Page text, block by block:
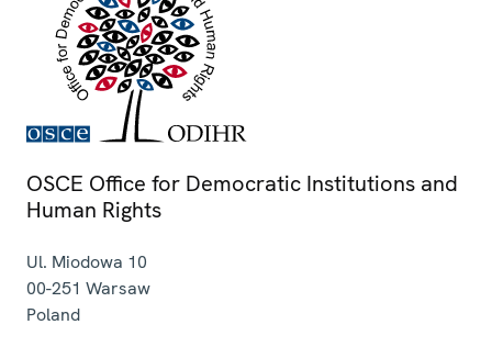
OSCE Office for Democratic Institutions and
Human Rights
Ul. Miodowa 10
00-251 Warsaw
Poland